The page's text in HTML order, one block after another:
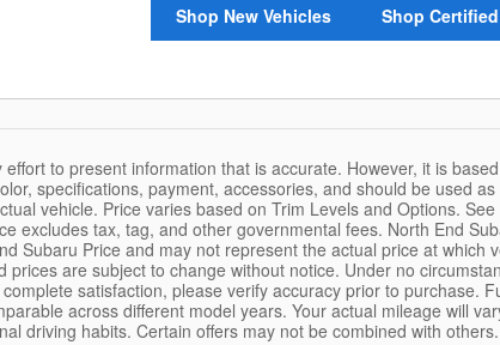
Shop New Vehicles Shop
effort to present information that is accurate. However, it is
specifications, payment, accessories, and should be used
vehicle. Price varies based on Trim Levels and Options.
excludes tax, tag, and other governmental fees. North End
Subaru Price and may not represent the actual price at
prices are subject to change without notice. Under no
satisfaction, please verify accuracy prior to purchase.
across different model years. Your actual mileage will
driving habits. Certain offers may not be combined with